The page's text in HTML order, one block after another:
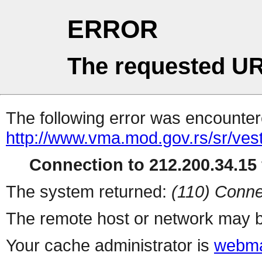
ERROR
The requested
The following error was
http://www.vma.mod.gov.rs/sr/
Connection to
The system returned: (110)
The remote host or network may
Your cache administrator is